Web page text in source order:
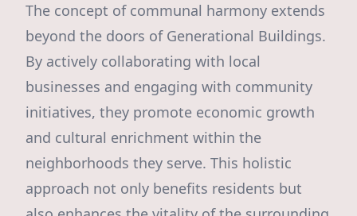
The concept of communal harmony extends
beyond the doors of Generational Buildings.
By actively collaborating with local
businesses and engaging with community
initiatives, they promote economic growth
and cultural enrichment within the
neighborhoods they serve. This holistic
approach not only benefits residents but